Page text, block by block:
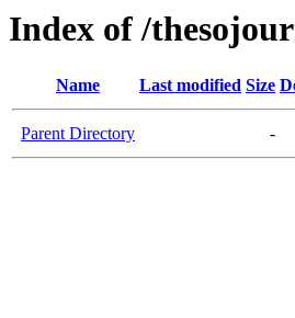
Index of /
Name Last modified Size
Parent Directory -